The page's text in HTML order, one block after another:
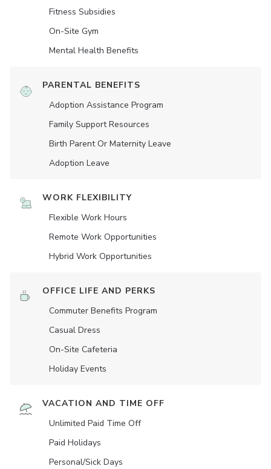
Fitness Subsidies
On-Site Gym
Mental Health Benefits
PARENTAL BENEFITS
Adoption Assistance Program
Family Support Resources
Birth Parent Or Maternity Leave
Adoption Leave
WORK FLEXIBILITY
Flexible Work Hours
Remote Work Opportunities
Hybrid Work Opportunities
OFFICE LIFE AND PERKS
Commuter Benefits Program
Casual Dress
On-Site Cafeteria
Holiday Events
VACATION AND TIME OFF
Unlimited Paid Time Off
Paid Holidays
Personal/Sick Days